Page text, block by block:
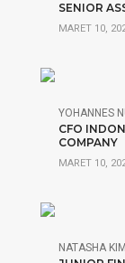
SENIOR
MARET 10,
YOHANNES
CFO
COMPANY
MARET 10,
NATASHA